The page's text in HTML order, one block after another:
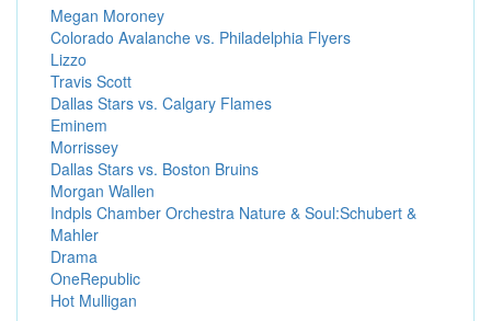
Megan Moroney
Colorado Avalanche vs. Philadelphia Flyers
Lizzo
Travis Scott
Dallas Stars vs. Calgary Flames
Eminem
Morrissey
Dallas Stars vs. Boston Bruins
Morgan Wallen
Indpls Chamber Orchestra Nature & Soul:Schubert &
Mahler
Drama
OneRepublic
Hot Mulligan